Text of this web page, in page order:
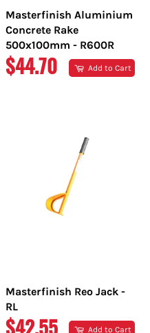
Masterfinish Aluminium
Concrete Rake
500x100mm - R600R
REGULAR
$44.70 Add to Cart
Masterfinish Reo Jack -
RL
REGULAR
$42.55 Add to Cart